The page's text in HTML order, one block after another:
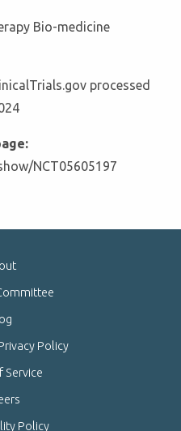
Bio-medicine
processed
NCT05605197
Policy
Service
Policy